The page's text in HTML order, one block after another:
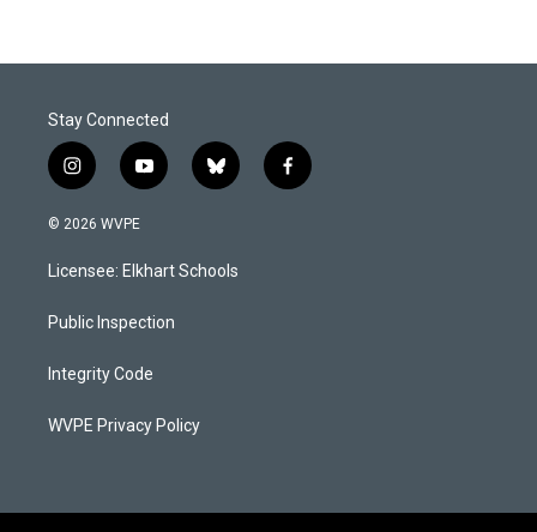
Stay Connected
i
n
s
a
g
a
y
o
u
b
b
l
s
k
f
a
© 2026 WVPE
Licensee: Elkhart Schools
Public Inspection
Integrity Code
WVPE Privacy Policy